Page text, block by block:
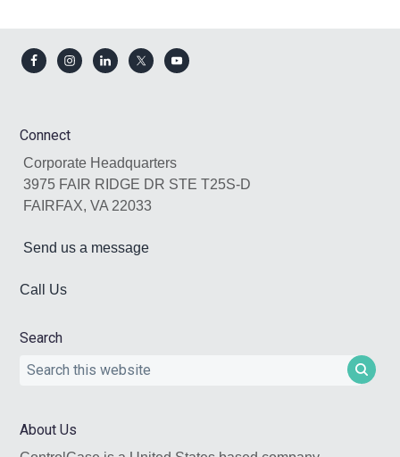
Footer
Connect
Corporate Headquarters
3975 FAIR RIDGE DR STE T25S-D
FAIRFAX, VA 22033
Send us a message
Call Us
Search
Search
About Us